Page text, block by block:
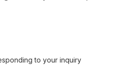
to your inquiry